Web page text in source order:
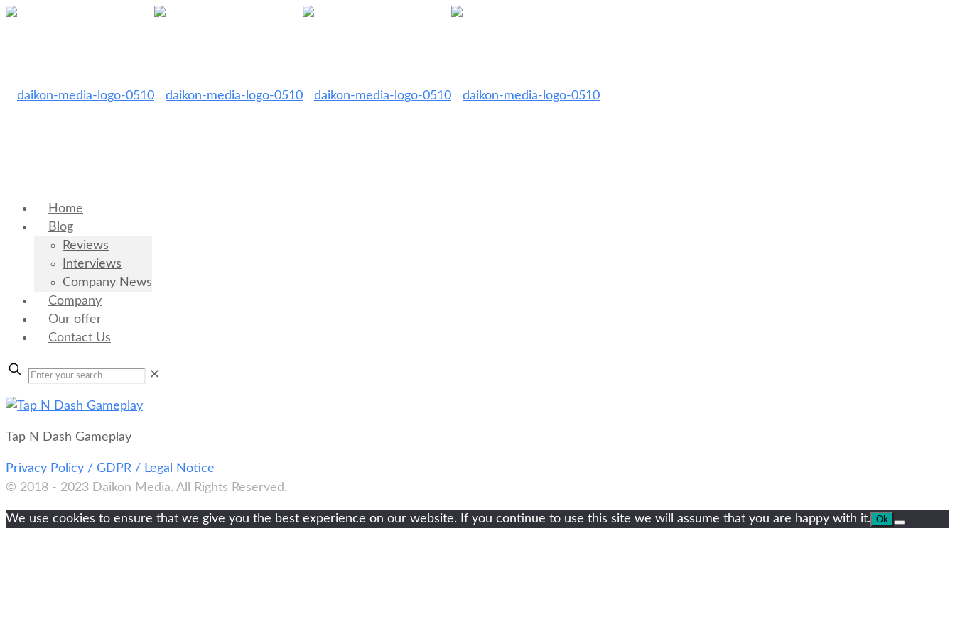
Home
Blog
Reviews
Interviews
Company News
Company
Our offer
Contact Us
✕
Tap N Dash Gameplay
Privacy Policy / GDPR / Legal Notice
© 2018 - 2023 Daikon Media. All Rights Reserved.
We use cookies to ensure that we give you the best experience on our website. If you continue to use this site we will assume that you are happy with it. Ok